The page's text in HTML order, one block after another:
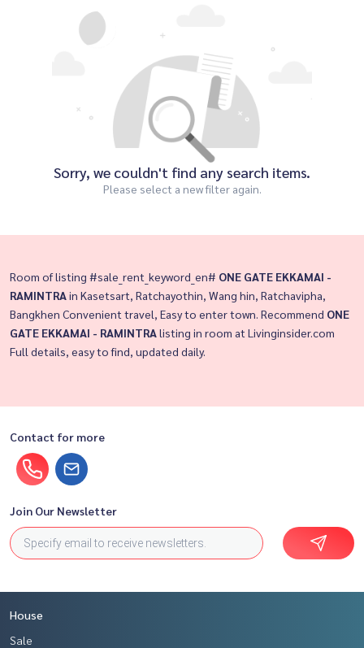
Sorry, we couldn't find any search items.
Please select a new filter again.
Room of listing #sale_rent_keyword_en# ONE GATE EKKAMAI -
RAMINTRAin Kasetsart, Ratchayothin, Wang hin, Ratchavipha,
Bangkhen Convenient travel, Easy to enter town. Recommend ONE
GATE EKKAMAI - RAMINTRAlisting in room at Livinginsider.com
Full details, easy to find, updated daily.
Contact for more
Join Our Newsletter
House
Sale